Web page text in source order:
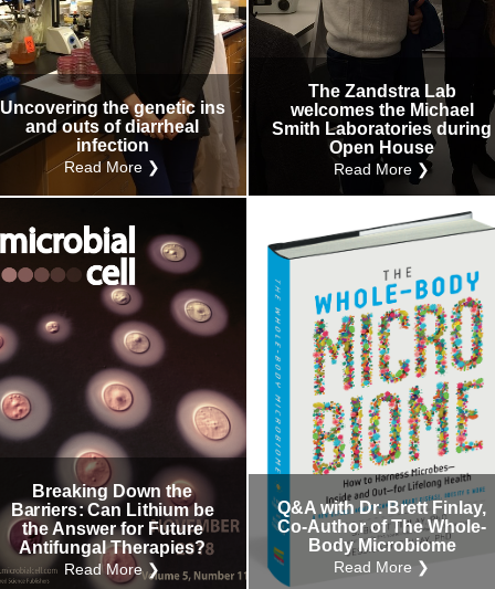
Uncovering the genetic ins
and outs of diarrheal
infection
Read More ❯
The Zandstra Lab
welcomes the Michael
Smith Laboratories during
Open House
Read More ❯
Breaking Down the
Barriers: Can Lithium be
the Answer for Future
Antifungal Therapies?
Read More ❯
Q&A with Dr. Brett Finlay,
Co-Author of The Whole-
Body Microbiome
Read More ❯